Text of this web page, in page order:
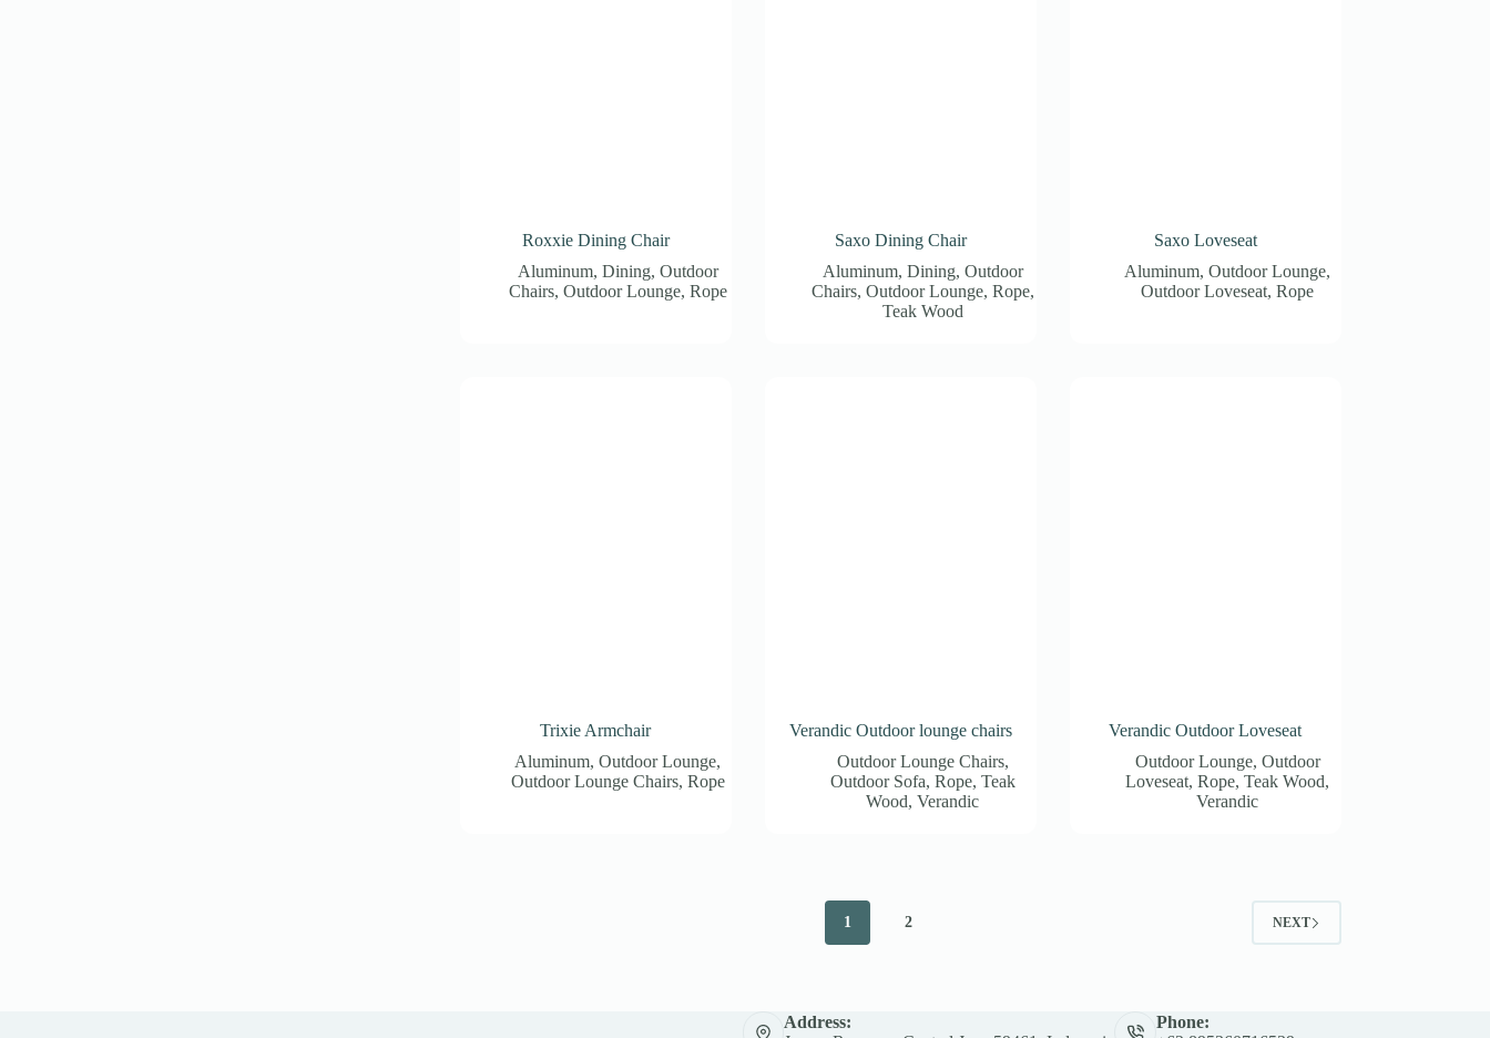
Roxxie Dining Chair
Aluminum, Dining, Outdoor
Chairs, Outdoor Lounge, Rope
Saxo Dining Chair
Aluminum, Dining, Outdoor
Chairs, Outdoor Lounge, Rope,
Teak Wood
Saxo Loveseat
Aluminum,Outdoor Lounge,
Outdoor Loveseat,Rope
Trixie Armchair
Aluminum,Outdoor Lounge,
Outdoor Lounge Chairs, Rope
Verandic Outdoor lounge chairs
Outdoor Lounge Chairs,
Outdoor Sofa, Rope, Teak
Wood,Verandic
Verandic Outdoor Loveseat
Outdoor Lounge, Outdoor
Loveseat,Rope,Teak Wood,
Verandic
1 2 NEXT
Address:
Phone: